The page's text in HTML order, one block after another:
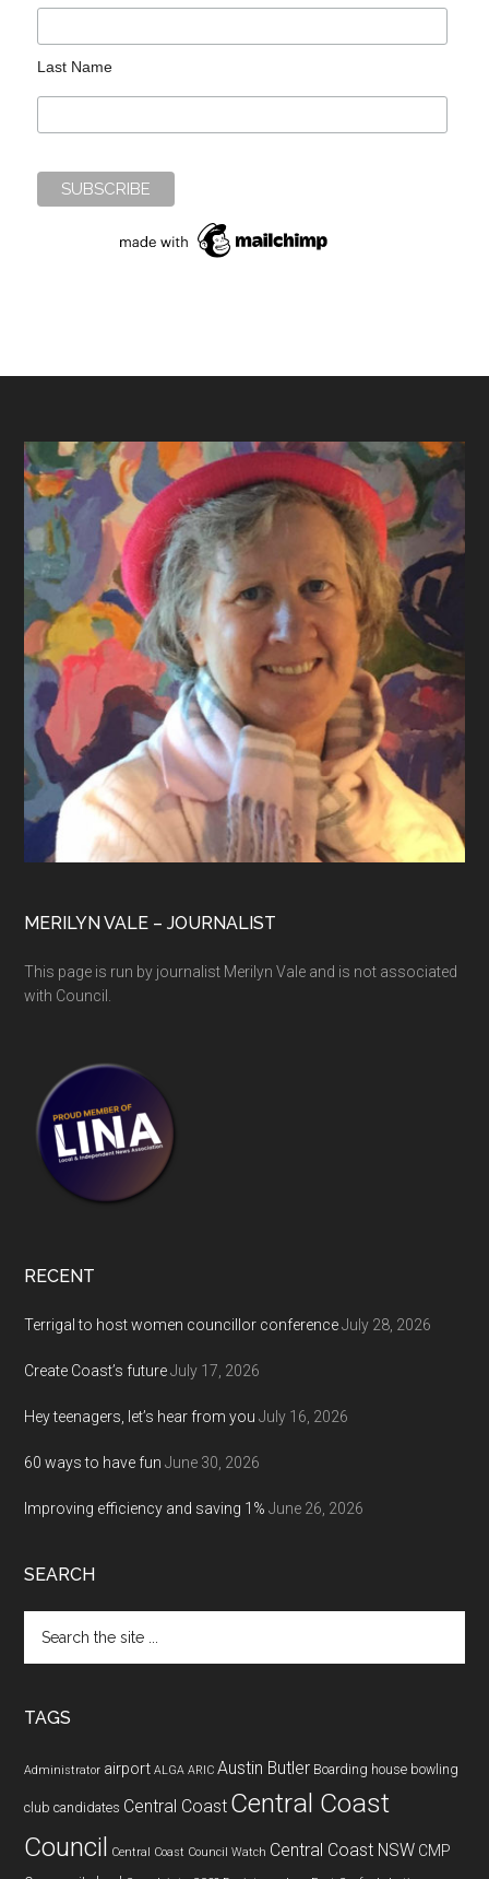
Last Name
Footer
MERILYN VALE – JOURNALIST
This page is run by journalist Merilyn Vale and is not associated
with Council.
RECENT
Terrigal to host women councillor conference July 28, 2026
Create Coast’s future July 17, 2026
Hey teenagers, let’s hear from you July 16, 2026
60 ways to have fun June 30, 2026
Improving efficiency and saving 1% June 26, 2026
SEARCH
the
TAGS
Administrator airport ALGA ARIC Austin Butler Boarding house bowling
club candidates Central Coast Central Coast
Council Central Coast Council Watch Central Coast NSW CMP